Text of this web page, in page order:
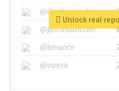
@GuyKawasaki
@justinsuntron
@binance
@opera
Unlock real